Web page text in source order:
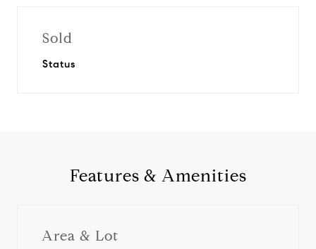
Sold
Status
Features & Amenities
Area & Lot